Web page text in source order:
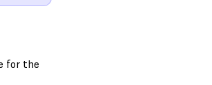
for the